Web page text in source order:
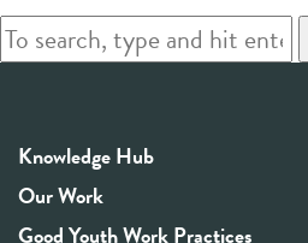
Knowledge Hub
Our Work
Good Youth Work Practices